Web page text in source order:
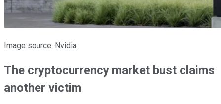
Image source: Nvidia.
The cryptocurrency market bust claims
another victim